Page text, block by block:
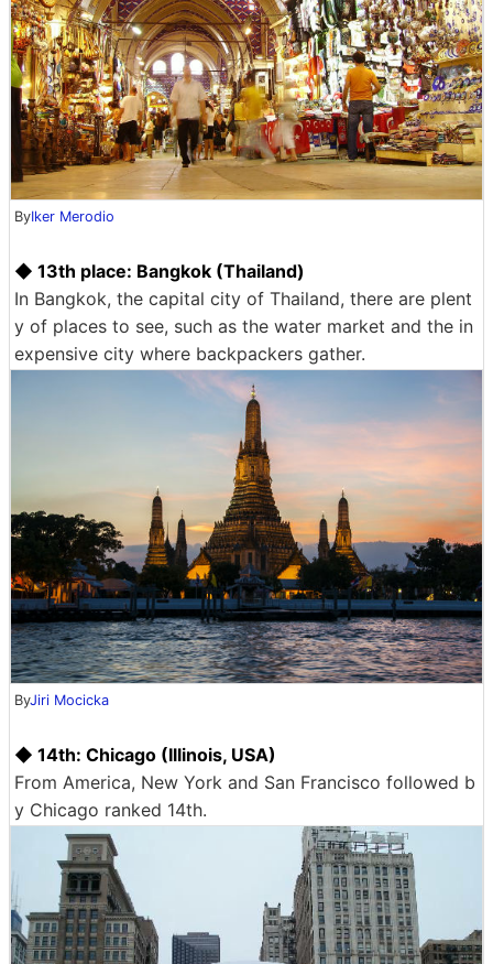
ByIker Merodio
◆ 13th place: Bangkok (Thailand)
In Bangkok, the capital city of Thailand, there are plent
y of places to see, such as the water market and the in
expensive city where backpackers gather.
ByJiri Mocicka
◆ 14th: Chicago (Illinois, USA)
From America, New York and San Francisco followed b
y Chicago ranked 14th.